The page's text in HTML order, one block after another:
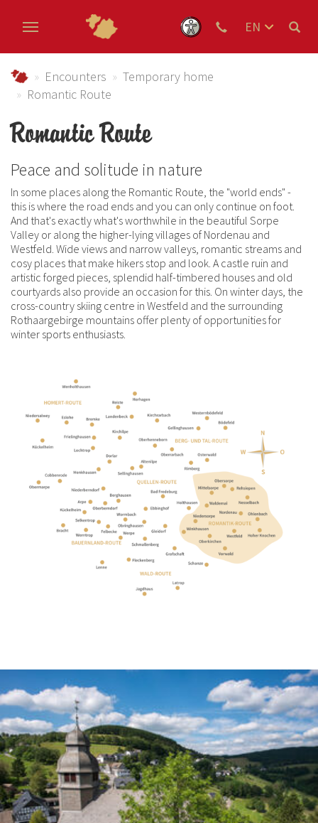
EN
Urlaub im Schmallenberger Sauerland und der
Encounters
Temporary home
Romantic Route
Romantic Route
Peace and solitude in nature
In some places along the Romantic Route, the "world ends" -
this is where the road ends and you can only continue on foot.
And that's exactly what's worthwhile in the beautiful Sorpe
Valley or along the higher-lying villages of Nordenau and
Westfeld. Wide views and narrow valleys, romantic streams and
cosy places that make hikers stop and look. A castle ruin and
artistic forged pieces, splendid half-timbered houses and old
courtyards also provide an occasion for this. On winter days, the
cross-country skiing centre in Westfeld and the surrounding
Rothaargebirge mountains offer plenty of opportunities for
winter sports enthusiasts.